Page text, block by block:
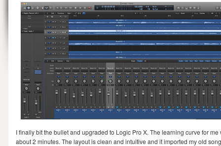
I finally bit the bullet and upgraded to Logic Pro X. The learning curve for me
about 2 minutes. The layout is clean and intuitive and it imported my old